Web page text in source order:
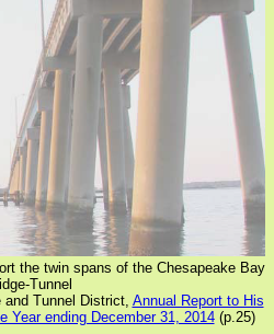
the twin spans of the Chesapeake Bay
Tunnel
Tunnel District, Annual Report to His
Year ending December 31, 2014(p.25)